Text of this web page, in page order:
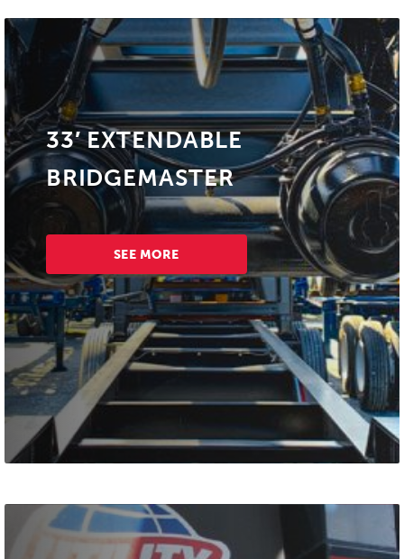
33′ EXTENDABLE
BRIDGEMASTER
SEE MORE